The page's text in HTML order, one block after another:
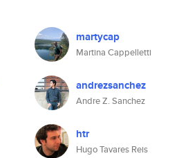
martycap
Martina Cappelletti
andrezsanchez
Andre Z. Sanchez
htr
Hugo Tavares Reis